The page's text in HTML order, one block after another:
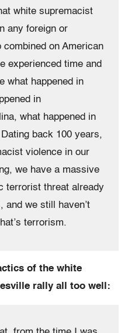
white supremacist
any foreign or
on American
experienced time and
what happened in
in
what happened in
back 100 years,
violence in our
we have a massive
terrorist threat already
and we still haven’t
terrorism.
of the white
rally all too well: